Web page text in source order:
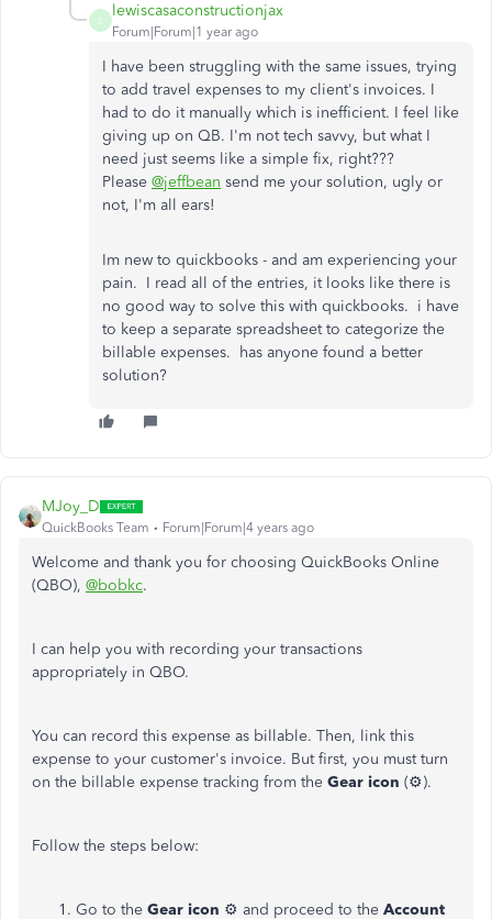
lewiscasaconstructionjax
Forum|Forum|1 year ago
I have been struggling with the same issues, trying
to add travel expenses to my client's invoices. I
had to do it manually which is inefficient. I feel like
giving up on QB. I'm not tech savvy, but what I
need just seems like a simple fix, right???
Please @jeffbean send me your solution, ugly or
not, I'm all ears!
Im new to quickbooks - and am experiencing your
pain. I read all of the entries, it looks like there is
no good way to solve this with quickbooks. i have
to keep a separate spreadsheet to categorize the
billable expenses. has anyone found a better
solution?
MJoy_D
QuickBooks Team Forum|Forum|4 years ago
Welcome and thank you for choosing QuickBooks Online
(QBO), @bobkc.
I can help you with recording your transactions
appropriately in QBO.
You can record this expense as billable. Then, link this
expense to your customer's invoice. But first, you must turn
on the billable expense tracking from the Gear icon (⚙).
Follow the steps below:
Go to the Gear icon ⚙ and proceed to the Account